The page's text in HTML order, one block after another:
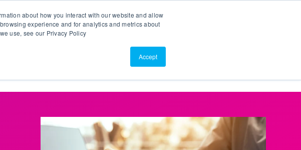
about how you interact with our website and allow
experience and for analytics and metrics about
use, see our Privacy Policy
Accept
About Us